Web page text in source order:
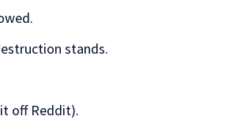
stands.
off Reddit).